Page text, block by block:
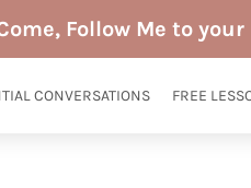
Follow Me to
CONVERSATIONS FREE